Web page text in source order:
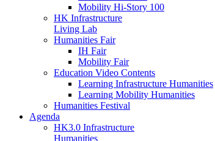
Mobility Hi-Story 100
HK Infrastructure
Living Lab
Humanities Fair
IH Fair
Mobility Fair
Education Video Contents
Learning Infrastructure Humanities
Learning Mobility Humanities
Humanities Festival
Agenda
HK3.0 Infrastructure
Humanities